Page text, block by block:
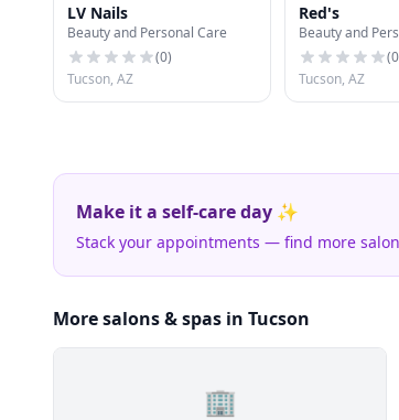
LV Nails
Beauty and Personal Care
(0)
Tucson, AZ
Red's
Beauty and
(0
Tucson, AZ
Make it a self-care day ✨
Stack your appointments — find more
More salons & spas in Tucson
🏢